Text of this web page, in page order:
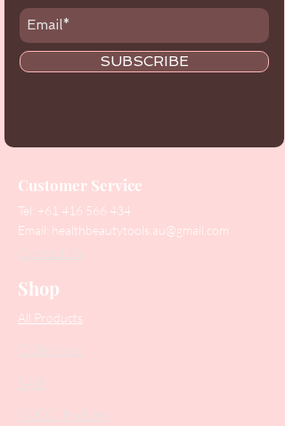
SUBSCRIBE
Customer Service
Tel: +61 416 566 434
Email: healthbeautytools.au@gmail.com
Contact Us
Shop
All Products
Collections
PODO Podiatry